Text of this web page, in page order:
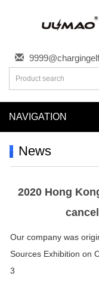
NAVIGATION
News
2020 Hong
Our company was
Sources Exhibition on
3